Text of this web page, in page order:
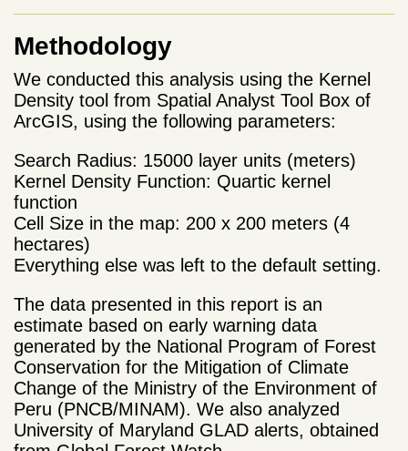
Methodology
We conducted this analysis using the Kernel
Density tool from Spatial Analyst Tool Box of
ArcGIS, using the following parameters:
Search Radius: 15000 layer units (meters)
Kernel Density Function: Quartic kernel
function
Cell Size in the map: 200 x 200 meters (4
hectares)
Everything else was left to the default setting.
The data presented in this report is an
estimate based on early warning data
generated by the National Program of Forest
Conservation for the Mitigation of Climate
Change of the Ministry of the Environment of
Peru (PNCB/MINAM). We also analyzed
University of Maryland GLAD alerts, obtained